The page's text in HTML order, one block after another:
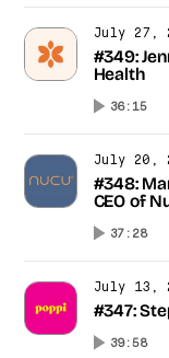
July 27,
#349:
Health
36:15
July 20,
#348:
CEO of
37:28
July 13,
#347:
39:58